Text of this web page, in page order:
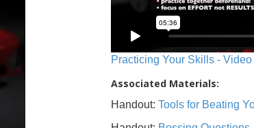
Practicing Your Skills -
Associated Materials:
Handout: Tools for Beating